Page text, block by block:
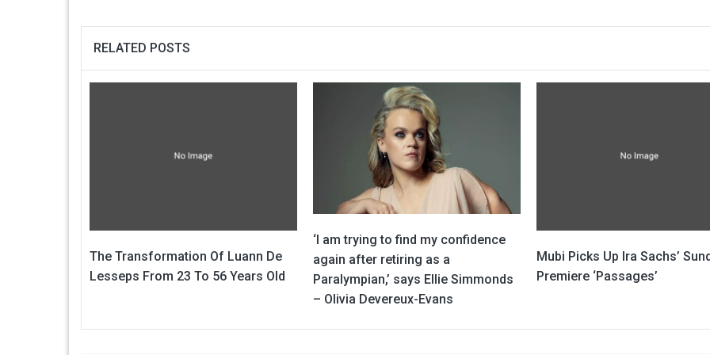
RELATED POSTS
The Transformation Of Luann De
Lesseps From 23 To 56 Years Old
‘I am trying to find my confidence
again after retiring as a
Paralympian,’ says Ellie Simmonds
– Olivia Devereux-Evans
Mubi Picks Up Ira Sachs’
Premiere ‘Passages’